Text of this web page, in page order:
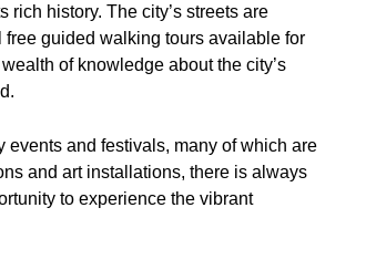
history. The city’s streets are
guided walking tours available for
of knowledge about the city’s
events and festivals, many of which are
and art installations, there is always
to experience the vibrant